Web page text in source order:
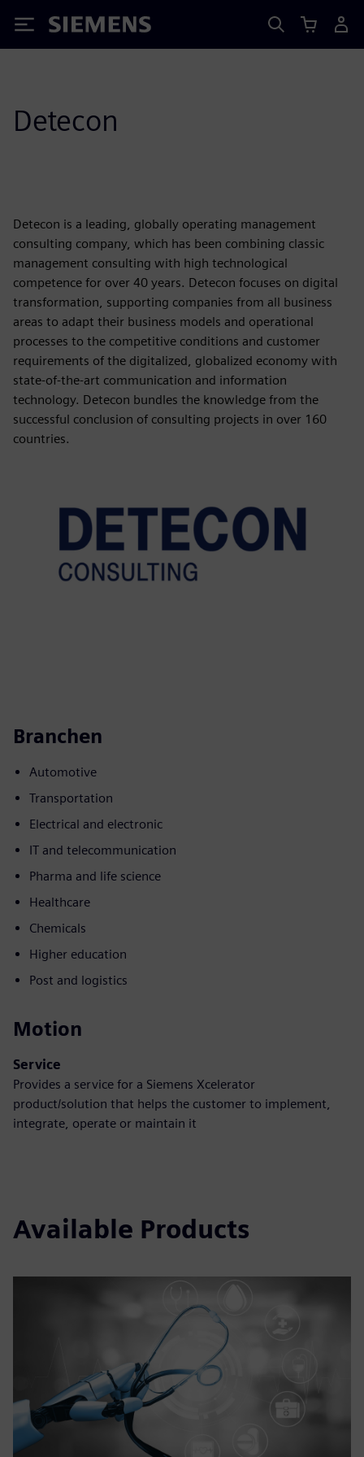
Siemens
Detecon
Detecon is a leading, globally operating management
consulting company, which has been combining classic
management consulting with high technological
competence for over 40 years. Detecon focuses on digital
transformation, supporting companies from all business
areas to adapt their business models and operational
processes to the competitive conditions and customer
requirements of the digitalized, globalized economy with
state-of-the-art communication and information
technology. Detecon bundles the knowledge from the
successful conclusion of consulting projects in over 160
countries.
Branchen
Automotive
Transportation
Electrical and electronic
IT and telecommunication
Pharma and life science
Healthcare
Chemicals
Higher education
Post and logistics
Motion
Service
Provides a service for a Siemens Xcelerator
product/solution that helps the customer to implement,
integrate, operate or maintain it
Available Products